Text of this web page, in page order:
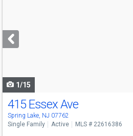
next
buttons
1/15
415 Essex Ave
Spring Lake, NJ 07762
Single Family Active MLS # 22616386